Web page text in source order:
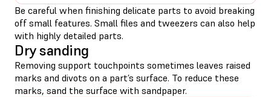
Be careful when finishing delicate parts to avoid breaking
off small features. Small files and tweezers can also help
with highly detailed parts.
Dry sanding
Removing support touchpoints sometimes leaves raised
marks and divots on a part’s surface. To reduce these
marks, sand the surface with sandpaper.